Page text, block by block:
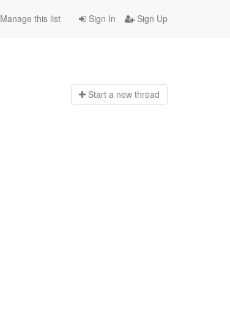
Sign In Sign Up
Manage this list
Start a new thread